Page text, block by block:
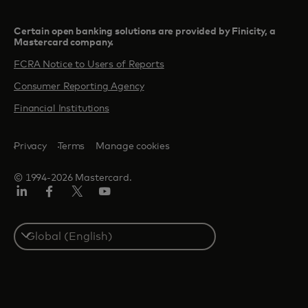
Certain open banking solutions are provided by Finicity, a
Mastercard company.​
FCRA Notice to Users of Reports
Consumer Reporting Agency
Financial Institutions
© 1994-2026 Mastercard.
Privacy Terms Manage cookies
Select
a
country